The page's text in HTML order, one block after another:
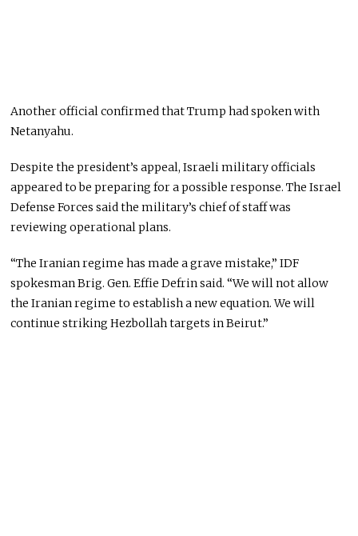
Another official confirmed that Trump had spoken with
Netanyahu.
Despite the president’s appeal, Israeli military officials
appeared to be preparing for a possible response. The Israel
Defense Forces said the military’s chief of staff was
reviewing operational plans.
“The Iranian regime has made a grave mistake,” IDF
spokesman Brig. Gen. Effie Defrin said. “We will not allow
the Iranian regime to establish a new equation. We will
continue striking Hezbollah targets in Beirut.”